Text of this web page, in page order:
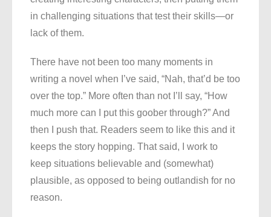
in challenging situations that test their skills—or
lack of them.
There have not been too many moments in
writing a novel when I’ve said, “Nah, that’d be too
over the top.” More often than not I’ll say, “How
much more can I put this goober through?” And
then I push that. Readers seem to like this and it
keeps the story hopping. That said, I work to
keep situations believable and (somewhat)
plausible, as opposed to being outlandish for no
reason.